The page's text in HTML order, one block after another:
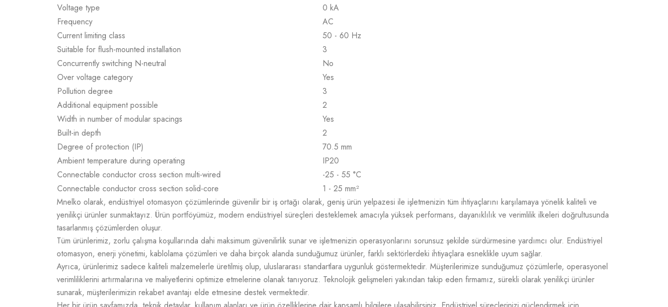
Voltage type
0 kA
Frequency
AC
Current limiting class
50 - 60 Hz
Suitable for flush-mounted installation
3
Concurrently switching N-neutral
No
Over voltage category
Yes
Pollution degree
3
Additional equipment possible
2
Width in number of modular spacings
Yes
Built-in depth
2
Degree of protection (IP)
70.5 mm
Ambient temperature during operating
IP20
Connectable conductor cross section multi-wired
-25 - 55 °C
Connectable conductor cross section solid-core
1 - 25 mm²
Mnelko olarak, endüstriyel otomasyon çözümlerinde güvenilir bir iş ortağı olarak, geniş ürün yelpazesi ile işletmenizin tüm ihtiyaçlarını karşılamaya yönelik kaliteli ve
yenilikçi ürünler sunmaktayız. Ürün portföyümüz, modern endüstriyel süreçleri desteklemek amacıyla yüksek performans, dayanıklılık ve verimlilik ilkeleri doğrultusunda
tasarlanmış çözümlerden oluşur.
Tüm ürünlerimiz, zorlu çalışma koşullarında dahi maksimum güvenilirlik sunar ve işletmenizin operasyonlarını sorunsuz şekilde sürdürmesine yardımcı olur. Endüstriyel
otomasyon, enerji yönetimi, kablolama çözümleri ve daha birçok alanda sunduğumuz ürünler, farklı sektörlerdeki ihtiyaçlara esneklikle uyum sağlar.
Ayrıca, ürünlerimiz sadece kaliteli malzemelerle üretilmiş olup, uluslararası standartlara uygunluk göstermektedir. Müşterilerimize sunduğumuz çözümlerle, operasyonel
verimliliklerini artırmalarına ve maliyetlerini optimize etmelerine olanak tanıyoruz. Teknolojik gelişmeleri yakından takip eden firmamız, sürekli olarak yenilikçi ürünler
sunarak, müşterilerimizin rekabet avantajı elde etmesine destek vermektedir.